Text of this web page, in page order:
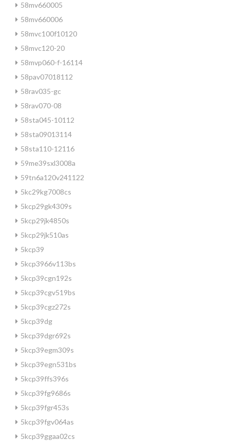
58mv660005
58mv660006
58mvc100f10120
58mvc120-20
58mvp060-f-16114
58pav07018112
58rav035-gc
58rav070-08
58sta045-10112
58sta09013114
58sta110-12116
59me39sxl3008a
59tn6a120v241122
5kc29kg7008cs
5kcp29gk4309s
5kcp29jk4850s
5kcp29jk510as
5kcp39
5kcp3966v113bs
5kcp39cgn192s
5kcp39cgv519bs
5kcp39cgz272s
5kcp39dg
5kcp39dgr692s
5kcp39egm309s
5kcp39egn531bs
5kcp39ffs396s
5kcp39fg9686s
5kcp39fgr453s
5kcp39fgv064as
5kcp39ggaa02cs